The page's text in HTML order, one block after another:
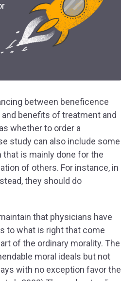
between beneficence
benefits of treatment and
whether to order a
study can also include some
is mainly done for the
of others. For instance, in
they should do
that physicians have
to what is right that come
of the ordinary morality. The
moral ideals but not
with no exception favor the